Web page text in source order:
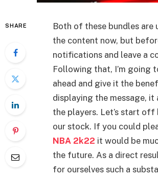
SHARE
Both of these bundles are
the content now, but
notifications and leave a
Following that, I’m going
ahead and give it the
displaying the message, it
the players. Let’s start
our stock. If you could
NBA 2k22 it would be
the future. As a direct
for ourselves such a